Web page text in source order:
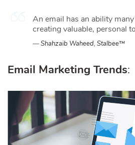
An email has an ability
creating valuable, personal
Shahzaib Waheed, Stalbee™
Email Marketing Trends: